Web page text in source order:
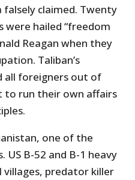
claimed. Twenty
hailed “freedom
Reagan when they
Taliban’s
all foreigners out of
to run their own affairs
one of the
US B-52 and B-1 heavy
predator killer